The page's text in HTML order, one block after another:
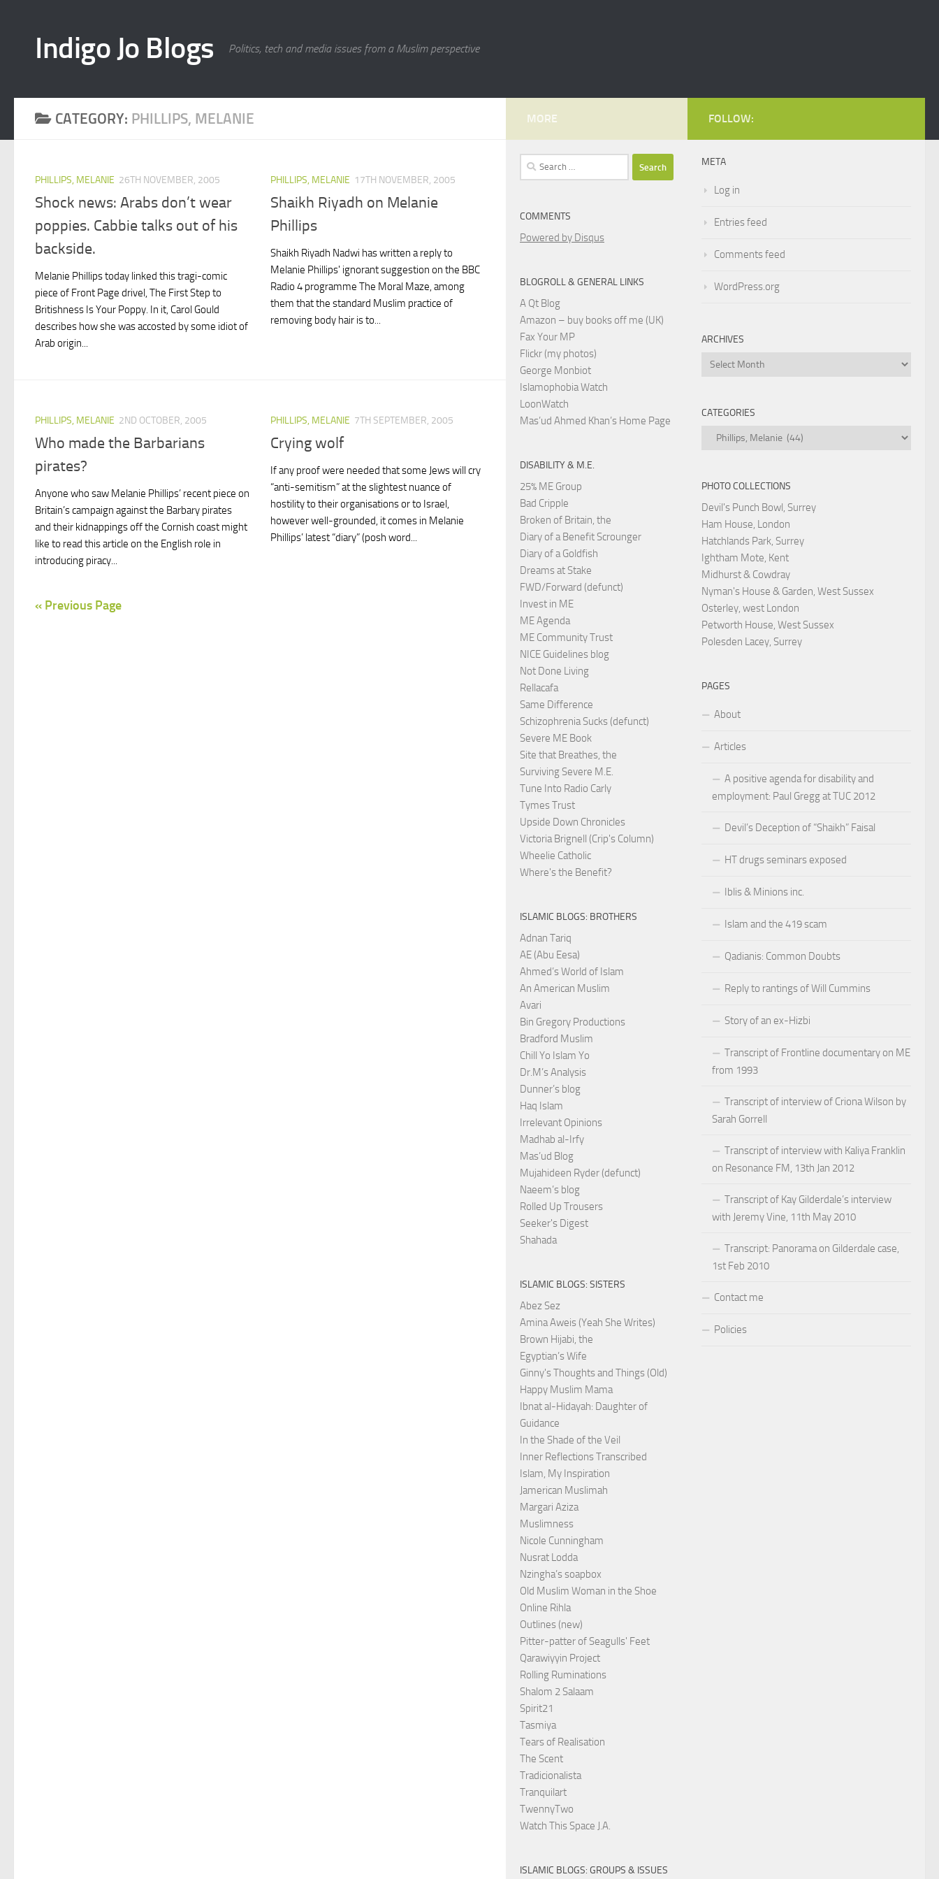
Indigo Jo Blogs Politics, tech and media issues from a Muslim perspective
CATEGORY: PHILLIPS, MELANIE
PHILLIPS, MELANIE 26TH NOVEMBER, 2005
Shock news: Arabs don’t wear
poppies. Cabbie talks out of his
backside.
Melanie Phillips today linked this tragi-comic
piece of Front Page drivel, The First Step to
Britishness Is Your Poppy. In it, Carol Gould
describes how she was accosted by some idiot of
Arab origin...
PHILLIPS, MELANIE 17TH NOVEMBER, 2005
Shaikh Riyadh on Melanie
Phillips
Shaikh Riyadh Nadwi has written a reply to
Melanie Phillips' ignorant suggestion on the BBC
Radio 4 programme The Moral Maze, among
them that the standard Muslim practice of
removing body hair is to...
PHILLIPS, MELANIE 2ND OCTOBER, 2005
Who made the Barbarians
pirates?
Anyone who saw Melanie Phillips’ recent piece on
Britain’s campaign against the Barbary pirates
and their kidnappings off the Cornish coast might
like to read this article on the English role in
introducing piracy...
PHILLIPS, MELANIE 7TH SEPTEMBER, 2005
Crying wolf
If any proof were needed that some Jews will cry
“anti-semitism” at the slightest nuance of
hostility to their organisations or to Israel,
however well-grounded, it comes in Melanie
Phillips’ latest “diary” (posh word...
« Previous Page
FOLLOW:
META
Log in
Entries feed
Comments feed
WordPress.org
ARCHIVES
Archives
CATEGORIES
Categories
PHOTO COLLECTIONS
Devil's Punch Bowl, Surrey
Ham House, London
Hatchlands Park, Surrey
Ightham Mote, Kent
Midhurst & Cowdray
Nyman's House & Garden, West Sussex
Osterley, west London
Petworth House, West Sussex
Polesden Lacey, Surrey
PAGES
About
Articles
A positive agenda for disability and
employment: Paul Gregg at TUC 2012
Devil’s Deception of “Shaikh” Faisal
HT drugs seminars exposed
Iblis & Minions inc.
Islam and the 419 scam
Qadianis: Common Doubts
Reply to rantings of Will Cummins
Story of an ex-Hizbi
Transcript of Frontline documentary on ME
from 1993
Transcript of interview of Criona Wilson by
Sarah Gorrell
Transcript of interview with Kaliya Franklin
on Resonance FM, 13th Jan 2012
Transcript of Kay Gilderdale’s interview
with Jeremy Vine, 11th May 2010
Transcript: Panorama on Gilderdale case,
1st Feb 2010
Contact me
Policies
MORE
Search
for:
COMMENTS
Powered by Disqus
BLOGROLL & GENERAL LINKS
A Qt Blog
Amazon – buy books off me (UK)
Fax Your MP
Flickr (my photos)
George Monbiot
Islamophobia Watch
LoonWatch
Mas’ud Ahmed Khan’s Home Page
DISABILITY & M.E.
25% ME Group
Bad Cripple
Broken of Britain, the
Diary of a Benefit Scrounger
Diary of a Goldfish
Dreams at Stake
FWD/Forward (defunct)
Invest in ME
ME Agenda
ME Community Trust
NICE Guidelines blog
Not Done Living
Rellacafa
Same Difference
Schizophrenia Sucks (defunct)
Severe ME Book
Site that Breathes, the
Surviving Severe M.E.
Tune Into Radio Carly
Tymes Trust
Upside Down Chronicles
Victoria Brignell (Crip's Column)
Wheelie Catholic
Where's the Benefit?
ISLAMIC BLOGS: BROTHERS
Adnan Tariq
AE (Abu Eesa)
Ahmed’s World of Islam
An American Muslim
Avari
Bin Gregory Productions
Bradford Muslim
Chill Yo Islam Yo
Dr.M’s Analysis
Dunner’s blog
Haq Islam
Irrelevant Opinions
Madhab al-Irfy
Mas’ud Blog
Mujahideen Ryder (defunct)
Naeem’s blog
Rolled Up Trousers
Seeker's Digest
Shahada
ISLAMIC BLOGS: SISTERS
Abez Sez
Amina Aweis (Yeah She Writes)
Brown Hijabi, the
Egyptian’s Wife
Ginny's Thoughts and Things (Old)
Happy Muslim Mama
Ibnat al-Hidayah: Daughter of
Guidance
In the Shade of the Veil
Inner Reflections Transcribed
Islam, My Inspiration
Jamerican Muslimah
Margari Aziza
Muslimness
Nicole Cunningham
Nusrat Lodda
Nzingha’s soapbox
Old Muslim Woman in the Shoe
Online Rihla
Outlines (new)
Pitter-patter of Seagulls' Feet
Qarawiyyin Project
Rolling Ruminations
Shalom 2 Salaam
Spirit21
Tasmiya
Tears of Realisation
The Scent
Tradicionalista
Tranquilart
TwennyTwo
Watch This Space J.A.
ISLAMIC BLOGS: GROUPS & ISSUES